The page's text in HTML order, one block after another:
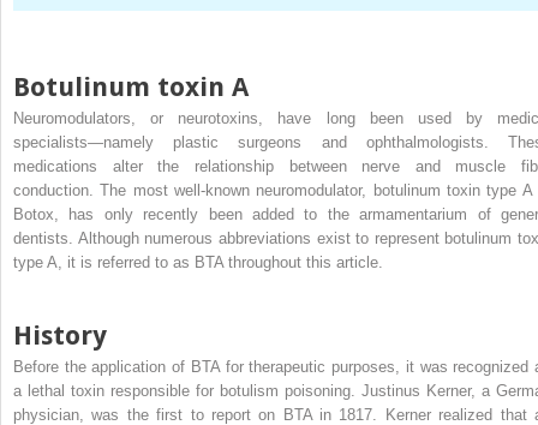
Botulinum toxin A
Neuromodulators, or neurotoxins, have long been used by
specialists—namely plastic surgeons and ophthalmologists.
medications alter the relationship between nerve and muscle
conduction. The most well-known neuromodulator, botulinum toxin type A
Botox, has only recently been added to the armamentarium of
dentists. Although numerous abbreviations exist to represent botulinum
type A, it is referred to as BTA throughout this article.
History
Before the application of BTA for therapeutic purposes, it was recognized
a lethal toxin responsible for botulism poisoning. Justinus Kerner, a
physician, was the first to report on BTA in 1817. Kerner realized that